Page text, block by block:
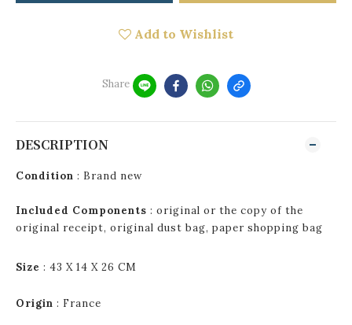
Add to Wishlist
Share
DESCRIPTION
Condition : Brand new
Included Components : original or the copy of the
original receipt, original dust bag, paper shopping bag
Size : 43 X 14 X 26 CM
Origin : France